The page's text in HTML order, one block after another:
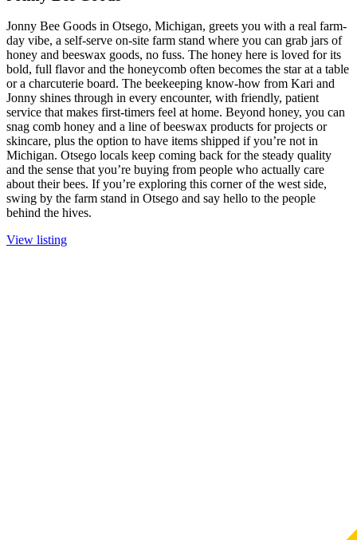
Jonny Bee Goods in Otsego, Michigan, greets you with a real farm-
day vibe, a self-serve on-site farm stand where you can grab jars of
honey and beeswax goods, no fuss. The honey here is loved for its
bold, full flavor and the honeycomb often becomes the star at a table
or a charcuterie board. The beekeeping know-how from Kari and
Jonny shines through in every encounter, with friendly, patient
service that makes first-timers feel at home. Beyond honey, you can
snag comb honey and a line of beeswax products for projects or
skincare, plus the option to have items shipped if you’re not in
Michigan. Otsego locals keep coming back for the steady quality
and the sense that you’re buying from people who actually care
about their bees. If you’re exploring this corner of the west side,
swing by the farm stand in Otsego and say hello to the people
behind the hives.
View listing